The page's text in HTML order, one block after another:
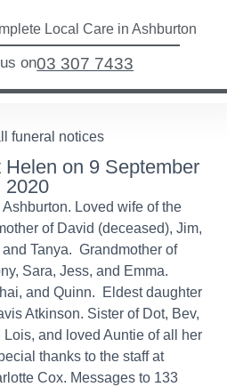
Local Care in Ashburton
on03 307 7433
funeral notices
on 9 September
2020
Loved wife of the
of David (deceased), Jim,
Tanya. Grandmother of
Sara, Jess, and Emma.
and Quinn. Eldest daughter
Atkinson. Sister of Dot, Bev,
and loved Auntie of all her
thanks to the staff at
Cox. Messages to 133